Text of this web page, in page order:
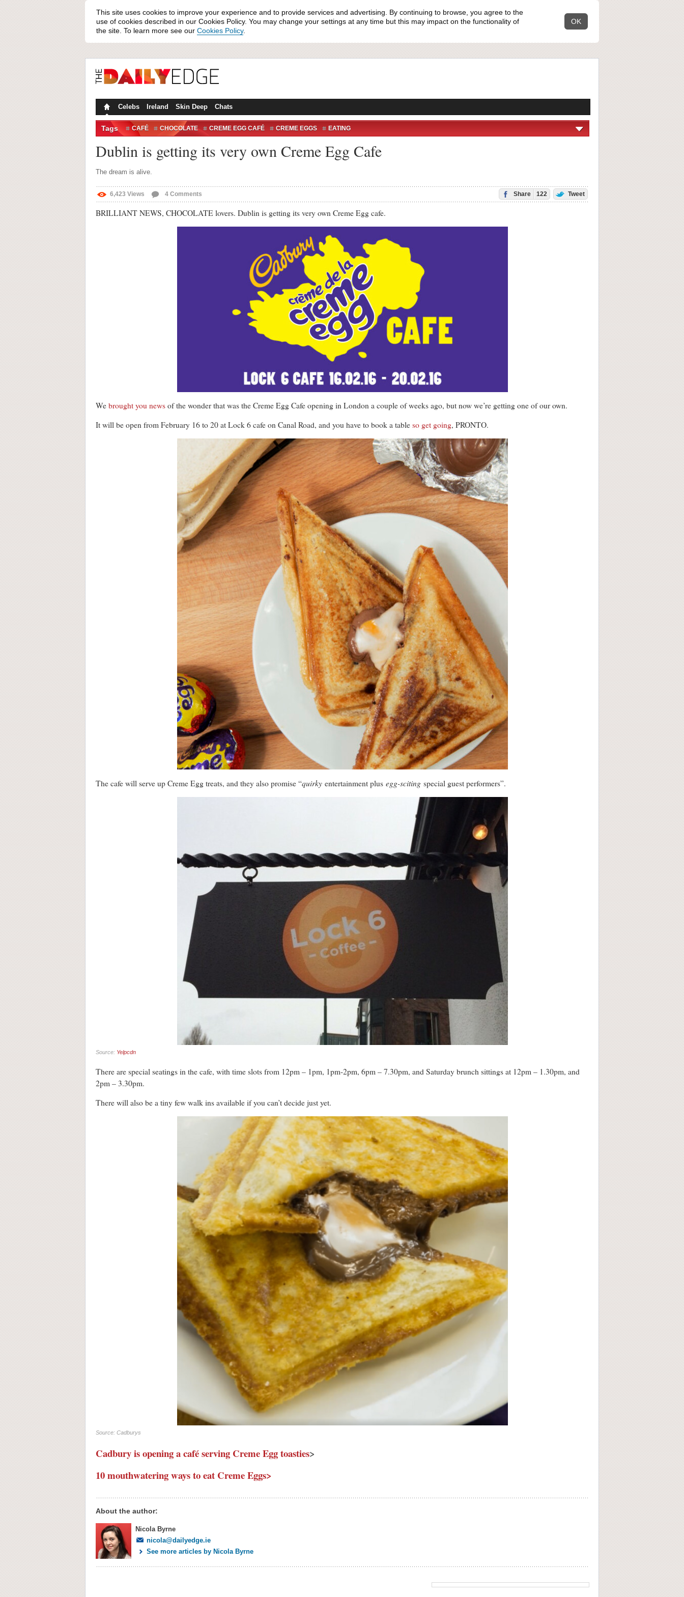
This site uses cookies to improve your experience and to provide services and advertising. By continuing to browse, you agree to the
use of cookies described in our Cookies Policy. You may change your settings at any time but this may impact on the functionality of
the site. To learn more see our Cookies Policy.
OK
Celebs Ireland Skin Deep Chats
Tags CAFÉ CHOCOLATE CREME EGG CAFÉ CREME EGGS EATING
Dublin is getting its very own Creme Egg Cafe
The dream is alive.
6,423 Views 4 Comments Share 122 Tweet
BRILLIANT NEWS, CHOCOLATE lovers. Dublin is getting its very own Creme Egg cafe.
We brought you news of the wonder that was the Creme Egg Cafe opening in London a couple of weeks ago, but now we’re getting one of our own.
It will be open from February 16 to 20 at Lock 6 cafe on Canal Road, and you have to book a table so get going, PRONTO.
The cafe will serve up Creme Egg treats, and they also promise “quirky entertainment plus egg-sciting special guest performers”.
Source: Yelpcdn
There are special seatings in the cafe, with time slots from 12pm – 1pm, 1pm-2pm, 6pm – 7.30pm, and Saturday brunch sittings at 12pm – 1.30pm, and
2pm – 3.30pm.
There will also be a tiny few walk ins available if you can’t decide just yet.
Source: Cadburys
Cadbury is opening a café serving Creme Egg toasties>
10 mouthwatering ways to eat Creme Eggs>
About the author:
Nicola Byrne
nicola@dailyedge.ie
See more articles by Nicola Byrne